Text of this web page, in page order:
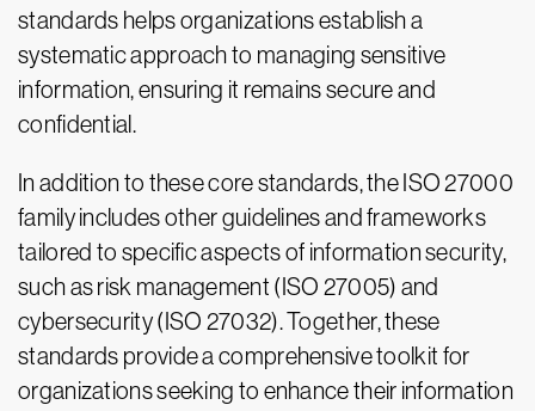
standards helps organizations establish a
systematic approach to managing sensitive
information, ensuring it remains secure and
confidential.
In addition to these core standards, the ISO 27000
family includes other guidelines and frameworks
tailored to specific aspects of information security,
such as risk management (ISO 27005) and
cybersecurity (ISO 27032). Together, these
standards provide a comprehensive toolkit for
organizations seeking to enhance their information